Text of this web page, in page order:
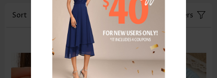
Sort Filters